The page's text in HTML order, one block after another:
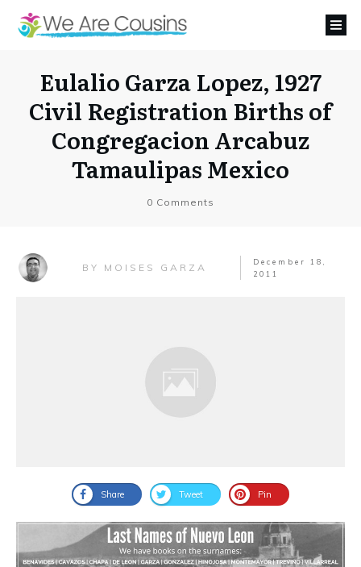
Eulalio Garza Lopez, 1927
Civil Registration Births of
Congregacion Arcabuz
Tamaulipas Mexico
0 Comments
BY MOISES GARZA
December 18,
2011
Share Tweet Pin